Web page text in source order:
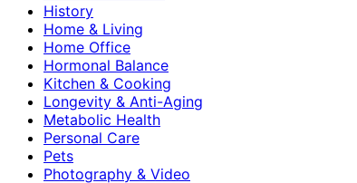
History
Home & Living
Home Office
Hormonal Balance
Kitchen & Cooking
Longevity & Anti-Aging
Metabolic Health
Personal Care
Pets
Photography & Video